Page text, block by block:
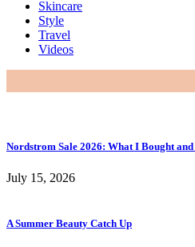
Skincare
Style
Travel
Videos
Nordstrom Sale 2026: What I Bought
July 15, 2026
A Summer Beauty Catch Up